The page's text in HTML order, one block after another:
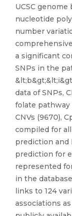
UCSC
nucleotide
number
a significant
SNPs in the
data of SNPs,
folate pathway
CNVs (9670),
compiled for
prediction and
prediction for
represented
in the
links to 124
associations